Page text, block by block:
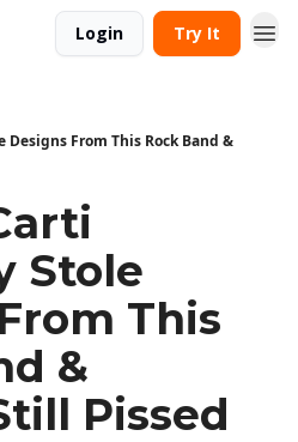
Login Try It
From This Rock Band &
Stole
This
&
Pissed